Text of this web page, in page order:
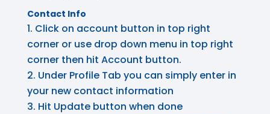
Contact Info
Click on account button in top right
corner or use drop down menu in top right
corner then hit Account button.
Under Profile Tab you can simply enter in
your new contact information
Hit Update button when done